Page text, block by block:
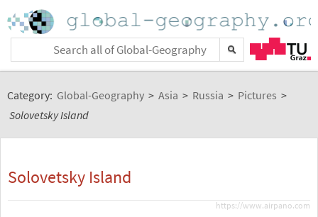
Category: Global-Geography > Asia > Russia > Pictures >
Solovetsky Island
Solovetsky Island
https://www.airpano.com